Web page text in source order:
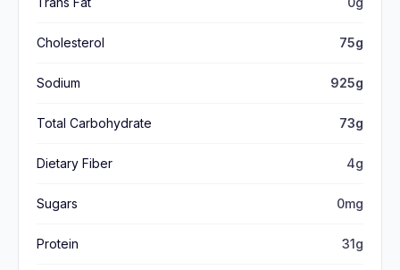
Cholesterol 75g
Sodium 925g
Total Carbohydrate 73g
Dietary Fiber 4g
Sugars 0mg
Protein 31g